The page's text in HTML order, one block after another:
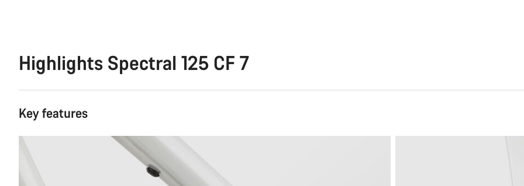
Highlights Spectral 125 CF 7
Key features